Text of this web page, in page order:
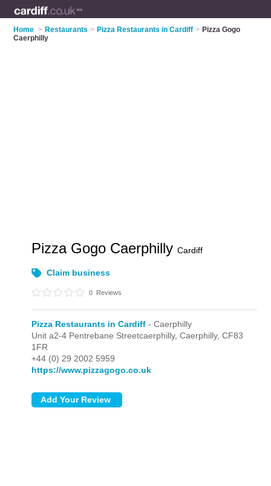
Home > Restaurants > Pizza Restaurants in Cardiff > Pizza Gogo
Caerphilly
Pizza Gogo CaerphillyCardiff
Claim business
0 Reviews
Pizza Restaurants in Cardiff - Caerphilly
Unit a2-4 Pentrebane Streetcaerphilly,Caerphilly,CF83
1FR
+44 (0) 29 2002 5959
https://www.pizzagogo.co.uk